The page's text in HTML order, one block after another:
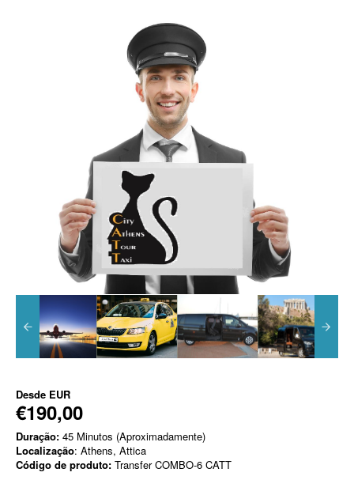
Desde EUR
€190,00
Duração: 45 Minutos (Aproximadamente)
Localização: Athens, Attica
Código de produto: Transfer COMBO-6 CATT